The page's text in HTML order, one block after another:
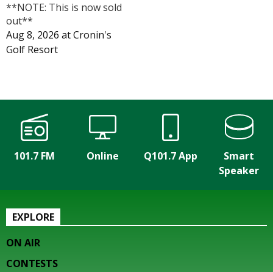
**NOTE: This is now sold
out**
Aug 8, 2026 atCronin's
Golf Resort
101.7 FM Online Q101.7 App
Smart
Speaker
EXPLORE
ON AIR
CONTESTS